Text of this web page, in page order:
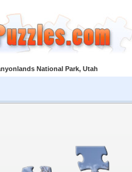
National Park, Utah